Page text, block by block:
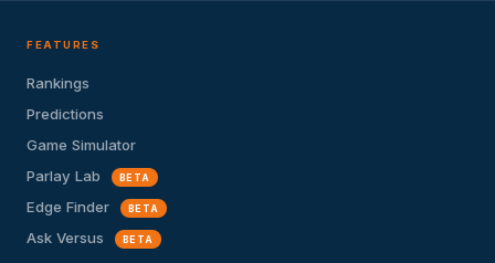
FEATURES
Rankings
Predictions
Game Simulator
Parlay Lab
BETA
Edge Finder BETA
Ask Versus BETA